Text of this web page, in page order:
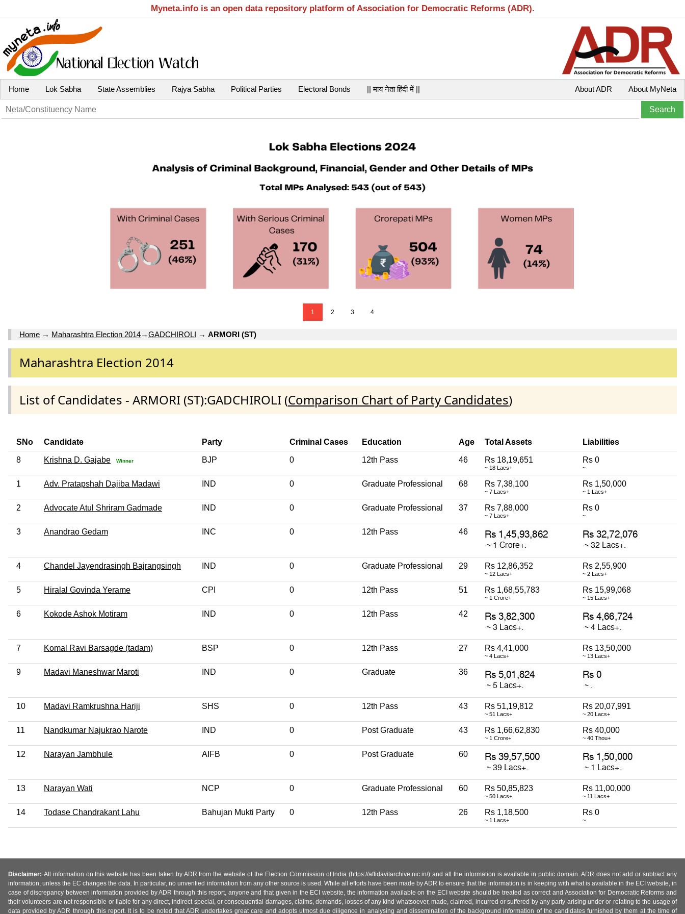
Myneta.info is an open data repository platform of Association for Democratic Reforms (ADR).
Home Lok Sabha State Assemblies Rajya Sabha Political Parties Electoral Bonds || माय नेता हिंदी में || About MyNeta
About ADR
1 2 3 4
Home → Maharashtra Election 2014→GADCHIROLI → ARMORI (ST)
Maharashtra Election 2014
List of Candidates - ARMORI (ST):GADCHIROLI (Comparison Chart of Party Candidates)
SNo Candidate Party Criminal Cases Education Age Total Assets Liabilities
8 Krishna D. Gajabe Winner BJP 0 12th Pass 46 Rs 18,19,651
~ 18 Lacs+
Rs 0
~
1 Adv. Pratapshah Dajiba Madawi IND 0 Graduate Professional 68 Rs 7,38,100
~ 7 Lacs+
Rs 1,50,000
~ 1 Lacs+
2 Advocate Atul Shriram Gadmade IND 0 Graduate Professional 37 Rs 7,88,000
~ 7 Lacs+
Rs 0
~
3 Anandrao Gedam INC 0 12th Pass 46
4 Chandel Jayendrasingh Bajrangsingh IND 0 Graduate Professional 29 Rs 12,86,352
~ 12 Lacs+
Rs 2,55,900
~ 2 Lacs+
5 Hiralal Govinda Yerame CPI 0 12th Pass 51 Rs 1,68,55,783
~ 1 Crore+
Rs 15,99,068
~ 15 Lacs+
6 Kokode Ashok Motiram IND 0 12th Pass 42
7 Komal Ravi Barsagde (tadam) BSP 0 12th Pass 27 Rs 4,41,000
~ 4 Lacs+
Rs 13,50,000
~ 13 Lacs+
9 Madavi Maneshwar Maroti IND 0 Graduate 36
10 Madavi Ramkrushna Hariji SHS 0 12th Pass 43 Rs 51,19,812
~ 51 Lacs+
Rs 20,07,991
~ 20 Lacs+
11 Nandkumar Najukrao Narote IND 0 Post Graduate 43 Rs 1,66,62,830
~ 1 Crore+
Rs 40,000
~ 40 Thou+
12 Narayan Jambhule AIFB 0 Post Graduate 60
13 Narayan Wati NCP 0 Graduate Professional 60 Rs 50,85,823
~ 50 Lacs+
Rs 11,00,000
~ 11 Lacs+
14 Todase Chandrakant Lahu Bahujan Mukti Party 0 12th Pass 26 Rs 1,18,500
~ 1 Lacs+
Rs 0
~
Disclaimer: All information on this website has been taken by ADR from the website of the Election Commission of India (https://affidavitarchive.nic.in/) and all the information is available in public domain. ADR does not add or subtract any
information, unless the EC changes the data. In particular, no unverified information from any other source is used. While all efforts have been made by ADR to ensure that the information is in keeping with what is available in the ECI website, in
case of discrepancy between information provided by ADR through this report, anyone and that given in the ECI website, the information available on the ECI website should be treated as correct and Association for Democratic Reforms and
their volunteers are not responsible or liable for any direct, indirect special, or consequential damages, claims, demands, losses of any kind whatsoever, made, claimed, incurred or suffered by any party arising under or relating to the usage of
data provided by ADR through this report. It is to be noted that ADR undertakes great care and adopts utmost due diligence in analysing and dissemination of the background information of the candidates furnished by them at the time of